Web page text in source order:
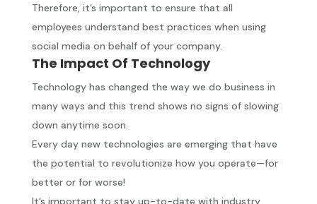
Therefore, it’s important to ensure that all
employees understand best practices when using
social media on behalf of your company.
The Impact Of Technology
Technology has changed the way we do business in
many ways and this trend shows no signs of slowing
down anytime soon.
Every day new technologies are emerging that have
the potential to revolutionize how you operate—for
better or for worse!
It’s important to stay up-to-date with industry